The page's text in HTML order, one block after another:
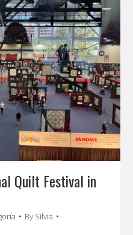
Quilt Festival in
By Silvia